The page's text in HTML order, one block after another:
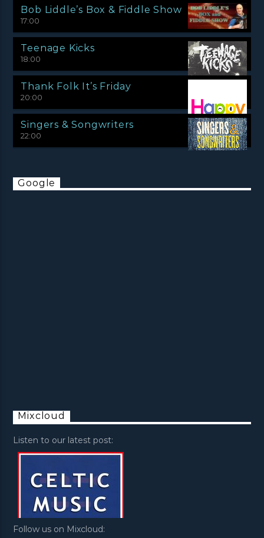
Bob Liddle’s Box & Fiddle Show
17:00
Teenage Kicks
18:00
Thank Folk It’s Friday
20:00
Singers & Songwriters
22:00
Google
Mixcloud
Listen to our latest post:
Follow us on Mixcloud: